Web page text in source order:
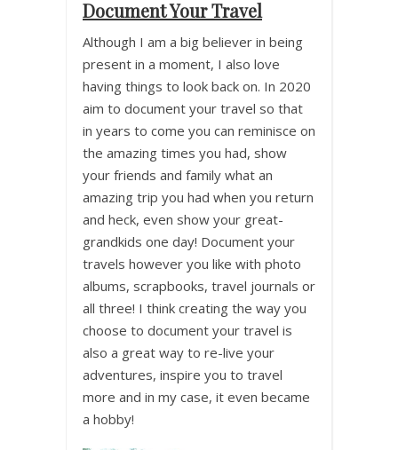
Document Your Travel
Although I am a big believer in being
present in a moment, I also love
having things to look back on. In 2020
aim to document your travel so that
in years to come you can reminisce on
the amazing times you had, show
your friends and family what an
amazing trip you had when you return
and heck, even show your great-
grandkids one day! Document your
travels however you like with photo
albums, scrapbooks, travel journals or
all three! I think creating the way you
choose to document your travel is
also a great way to re-live your
adventures, inspire you to travel
more and in my case, it even became
a hobby!